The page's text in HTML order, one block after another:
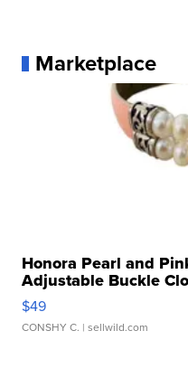
Marketplace
Honora Pearl and
Adjustable Buckle
$49
CONSHY C. | sellwild.com